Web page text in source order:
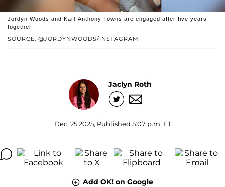
SOURCE: @JORDYNWOODS/INSTAGRAM
Jordyn Woods and Karl-Anthony Towns are engaged after five years
together.
Jaclyn Roth
Dec. 25 2025, Published 5:07 p.m. ET
Add OK! on Google